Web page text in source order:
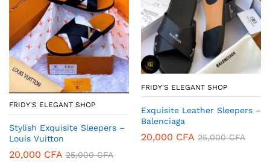
FRIDY'S ELEGANT SHOP
Stylish Exquisite Sleepers –
Louis Vuitton
20,000 CFA 25,000CFA
FRIDY'S ELEGANT SHOP
Exquisite Leather Sleepers –
Balenciaga
20,000 CFA 25,000CFA